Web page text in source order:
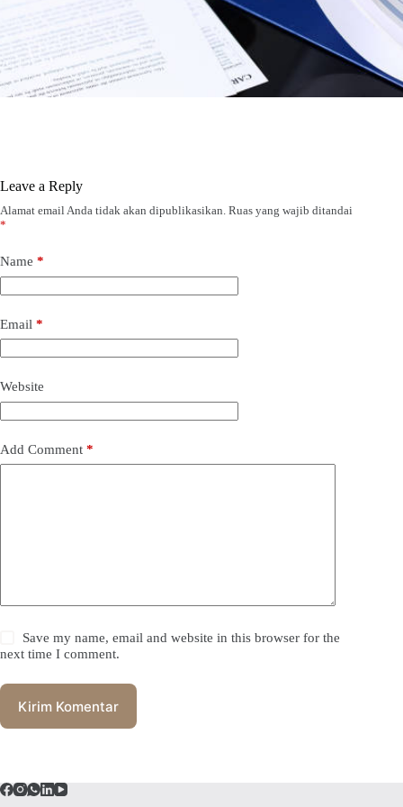
Leave a Reply
Alamat email Anda tidak akan dipublikasikan. Ruas yang wajib ditandai
*
Name *
Email *
Website
Add Comment *
Save my name, email and website in this browser for the
next time I comment.
Kirim Komentar